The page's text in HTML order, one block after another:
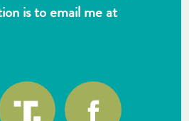
is to email me at